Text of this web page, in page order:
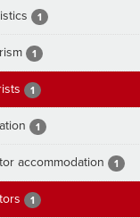
1
1
1
1
accommodation 1
1